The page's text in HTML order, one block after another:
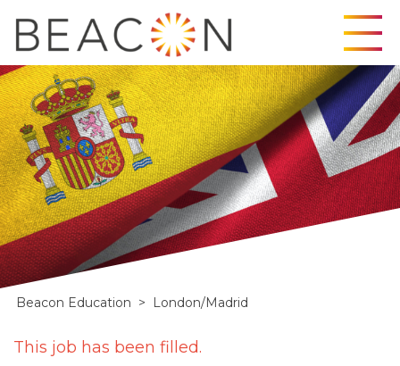
Skip
to
content
Beacon Education > London/Madrid
London/Madrid
This job has been filled.